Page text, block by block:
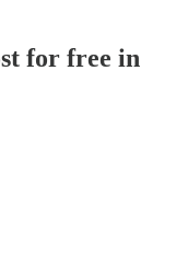
for free in